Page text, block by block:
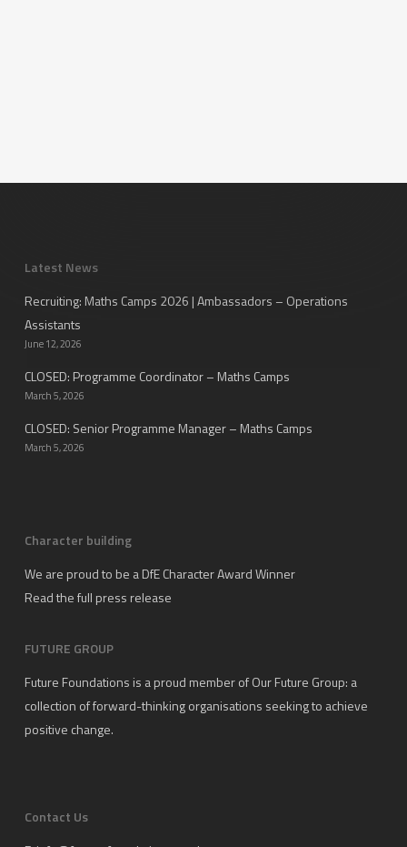
Latest News
Recruiting: Maths Camps 2026 | Ambassadors – Operations
Assistants
June 12, 2026
CLOSED: Programme Coordinator – Maths Camps
March 5, 2026
CLOSED: Senior Programme Manager – Maths Camps
March 5, 2026
Character building
We are proud to be a DfE Character Award Winner
Read the full press release
FUTURE GROUP
Future Foundations is a proud member ofOur Future Group: a
collection of forward-thinking organisations seeking to achieve
positive change.
Contact Us